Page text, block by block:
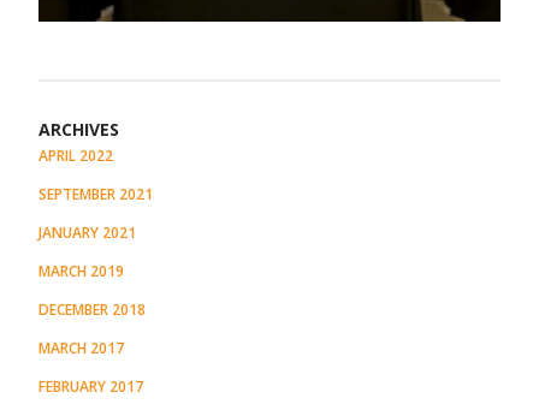
ARCHIVES
APRIL 2022
SEPTEMBER 2021
JANUARY 2021
MARCH 2019
DECEMBER 2018
MARCH 2017
FEBRUARY 2017